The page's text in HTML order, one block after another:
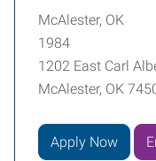
McAlester, OK
1984
1202 East Carl
McAlester, OK
Apply Now